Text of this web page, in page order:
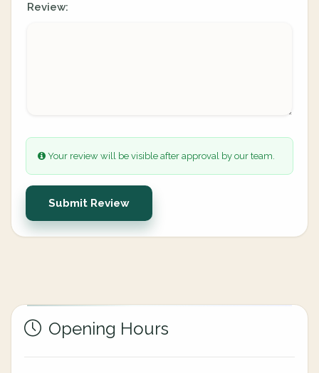
Review:
Your review will be visible after approval by our team.
Submit Review
Opening Hours